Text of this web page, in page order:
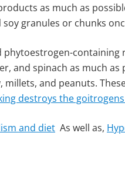
as much as
granules or chunks
phytoestrogen-containing
and spinach as much as
millets, and peanuts.
destroys the
and diet As well as,